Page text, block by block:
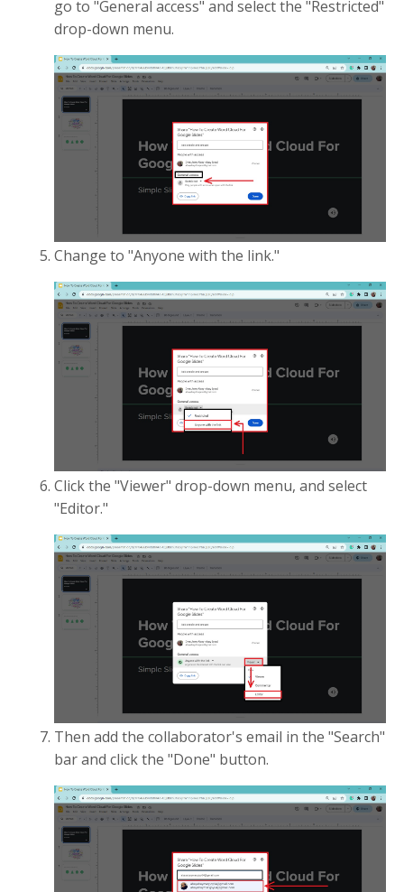
go to "General access" and select the "Restricted"
drop-down menu.
Change to "Anyone with the link."
Click the "Viewer" drop-down menu, and select
"Editor."
Then add the collaborator's email in the "Search"
bar and click the "Done" button.